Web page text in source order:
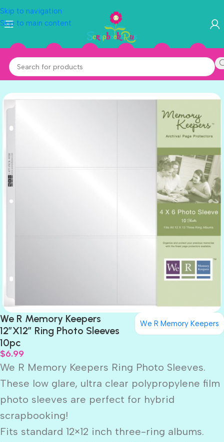
Skip to navigation
Skip to main content
We R Memory Keepers
12″X12″ Ring Photo Sleeves
10pc
We R Memory Keepers
$6.99
We R Memory Keepers Ring Photo Sleeves.
These low glare, ultra clear polypropylene film
photo sleeves are perfect for hybrid
scrapbooking!
Fits standard 12×12 inch three-ring albums.